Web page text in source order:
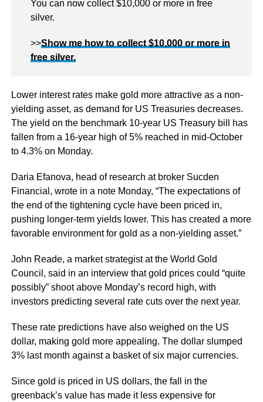
You can now collect $10,000 or more in free
silver.
>>Show me how to collect $10,000 or more in
free silver.
Lower interest rates make gold more attractive as a non-
yielding asset, as demand for US Treasuries decreases.
The yield on the benchmark 10-year US Treasury bill has
fallen from a 16-year high of 5% reached in mid-October
to 4.3% on Monday.
Daria Efanova, head of research at broker Sucden
Financial, wrote in a note Monday, “The expectations of
the end of the tightening cycle have been priced in,
pushing longer-term yields lower. This has created a more
favorable environment for gold as a non-yielding asset.”
John Reade, a market strategist at the World Gold
Council, said in an interview that gold prices could “quite
possibly” shoot above Monday’s record high, with
investors predicting several rate cuts over the next year.
These rate predictions have also weighed on the US
dollar, making gold more appealing. The dollar slumped
3% last month against a basket of six major currencies.
Since gold is priced in US dollars, the fall in the
greenback’s value has made it less expensive for